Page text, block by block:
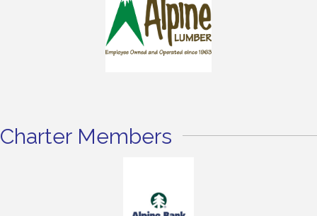
Charter Members